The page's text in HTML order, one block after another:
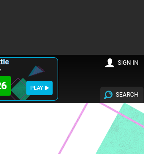
PLAY
SEARCH
SIGN IN